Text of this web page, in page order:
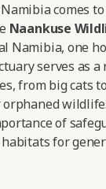
comes to
Naankuse
Namibia, one
serves as
from big cats
wildlife.
of
for